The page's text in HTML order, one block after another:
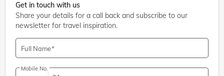
Get in touch with us
Share your details for a call back and subscribe to our
newsletter for travel inspiration.
Full Name
Mobile No.